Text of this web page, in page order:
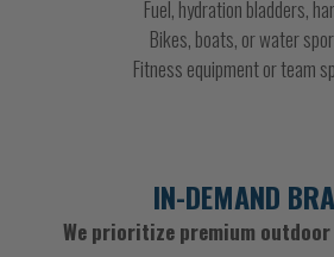
Fuel, hydration bladders,
Bikes, boats, or water
Fitness equipment or team
IN-DEMAND
We prioritize premium outdoor